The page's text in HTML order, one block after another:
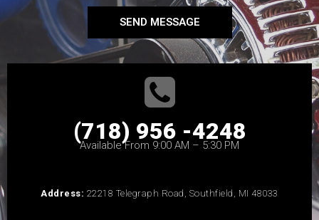
SEND MESSAGE
(718) 956 -4248
Available From 9:00 AM – 5:30 PM
Address: 22218 Telegraph Road, Southfield, MI 48033